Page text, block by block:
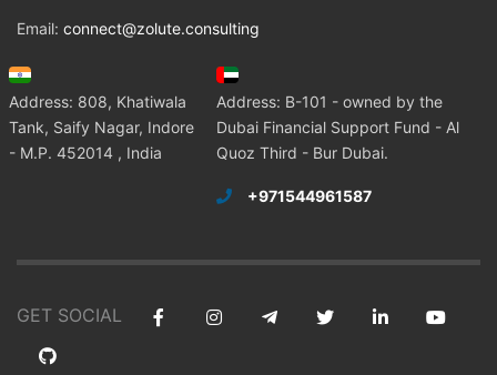
Email: connect@zolute.consulting
Address: 808, Khatiwala
Tank, Saify Nagar, Indore
- M.P. 452014 , India
Address: B-101 - owned by the
Dubai Financial Support Fund - Al
Quoz Third - Bur Dubai.
+971544961587
GET SOCIAL